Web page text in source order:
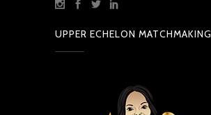
UPPER ECHELON MATCHMAKING